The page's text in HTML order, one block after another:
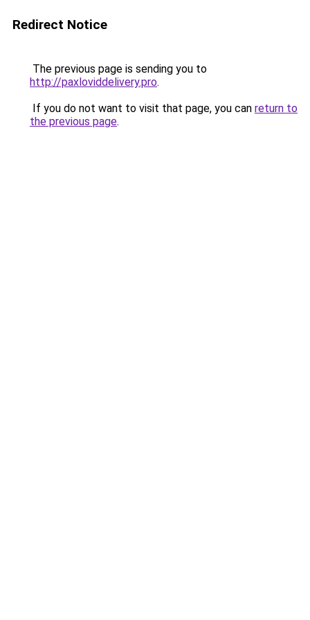
Redirect Notice
The previous page is sending you to
http://paxloviddelivery.pro.
If you do not want to visit that page, you can return to
the previous page.